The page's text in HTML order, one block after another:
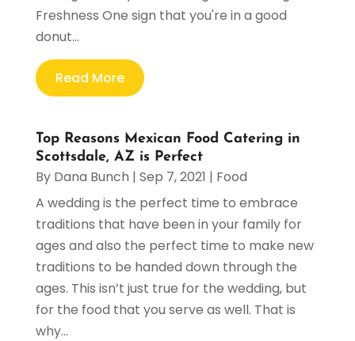
Freshness One sign that you're in a good
donut...
Read More
Top Reasons Mexican Food Catering in
Scottsdale, AZ is Perfect
By Dana Bunch | Sep 7, 2021 | Food
A wedding is the perfect time to embrace
traditions that have been in your family for
ages and also the perfect time to make new
traditions to be handed down through the
ages. This isn’t just true for the wedding, but
for the food that you serve as well. That is
why...